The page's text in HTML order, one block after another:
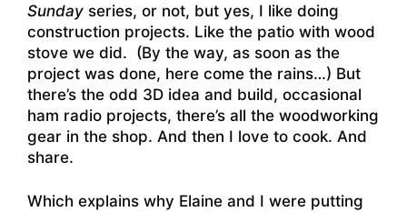
Sunday series, or not, but yes, I like doing
construction projects. Like the patio with wood
stove we did. (By the way, as soon as the
project was done, here come the rains…) But
there’s the odd 3D idea and build, occasional
ham radio projects, there’s all the woodworking
gear in the shop. And then I love to cook. And
share.
Which explains why Elaine and I were putting